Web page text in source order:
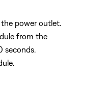
power outlet.
from the
seconds.